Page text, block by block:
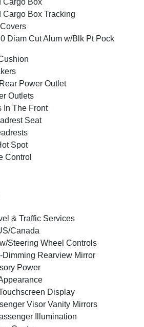
Cargo Box
Cargo Box Tracking
Diam Cut Alum w/Blk Pt Pock
Power Outlet
Outlets
In The Front
Seat
Spot
Control
& Traffic Services
Canada
Steering Wheel Controls
Dimming Rearview Mirror
Power
Display
Visor Vanity Mirrors
Illumination